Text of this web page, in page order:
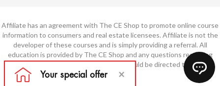
Affiliate has an agreement with The CE Shop to promote online course
information to consumers and real estate licensees. Affiliate is not the
developer of these courses and is simply providing a referral. All
education is provided by The CE Shop and any questions regarding
course content or course technology should be directed to The CE
Shop.